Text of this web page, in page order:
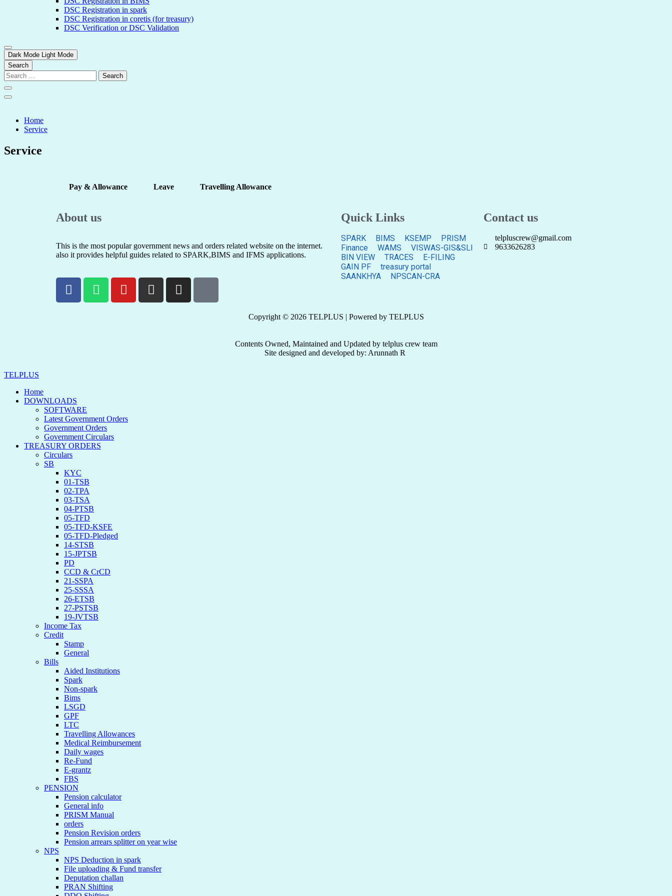
DSC Registration in spark
DSC Registration in coretis (for treasury)
DSC Verification or DSC Validation
Dark Mode Light Mode
Search
Home
Service
Service
Pay & Allowance Leave Travelling Allowance
About us
This is the most popular government news and orders related website on the internet.
also it provides helpful guides related to SPARK,BIMS and IFMS applications.
Quick Links
SPARK BIMS KSEMP
PRISM
Finance
WAMS
VISWAS-GIS&SLI
BIN VIEW
TRACES
E-FILING
GAIN PF
treasury portal
SAANKHYA
NPSCAN-CRA
Contact us
telpluscrew@gmail.com
9633626283
Copyright © 2026 TELPLUS | Powered by TELPLUS
Contents Owned, Maintained and Updated by telplus crew team
Site designed and developed by: Arunnath R
TELPLUS
Home
DOWNLOADS
SOFTWARE
Latest Government Orders
Government Orders
Government Circulars
TREASURY ORDERS
Circulars
SB
KYC
01-TSB
02-TPA
03-TSA
04-PTSB
05-TFD
05-TFD-KSFE
05-TFD-Pledged
14-STSB
15-JPTSB
PD
CCD & CrCD
21-SSPA
25-SSSA
26-ETSB
27-PSTSB
19-JVTSB
Income Tax
Credit
Stamp
General
Bills
Aided Institutions
Spark
Non-spark
Bims
LSGD
GPF
LTC
Travelling Allowances
Medical Reimbursement
Daily wages
Re-Fund
E-grantz
FBS
PENSION
Pension calculator
General info
PRISM Manual
orders
Pension Revision orders
Pension arrears splitter on year wise
NPS
NPS Deduction in spark
File uploading & Fund transfer
Deputation challan
PRAN Shifting